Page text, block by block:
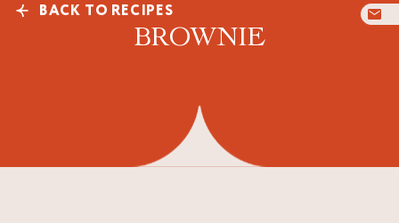
BACK TO RECIPES
BROWNIE